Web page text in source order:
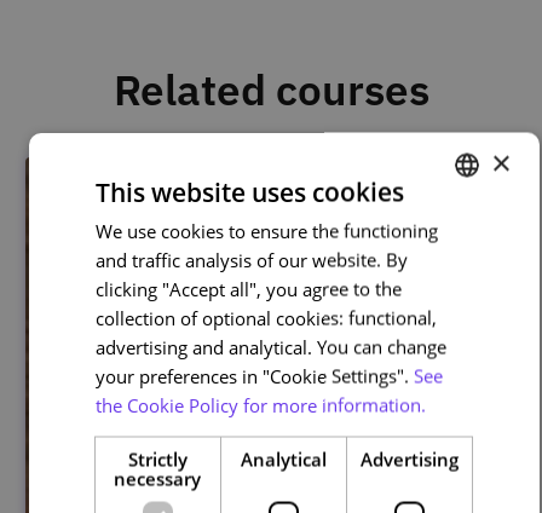
Related courses
PORTUGUESE
ENGLISH
×
This website uses cookies
We use cookies to ensure the functioning
and traffic analysis of our website. By
clicking "Accept all", you agree to the
collection of optional cookies: functional,
advertising and analytical. You can change
your preferences in "Cookie Settings". See
the Cookie Policy for more information.
Strictly
necessary
Analytical Advertising